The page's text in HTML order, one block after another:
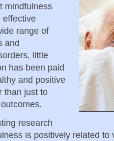
mindfulness
effective
range of
and
little
has been paid
and positive
than just to
research
is positively related to